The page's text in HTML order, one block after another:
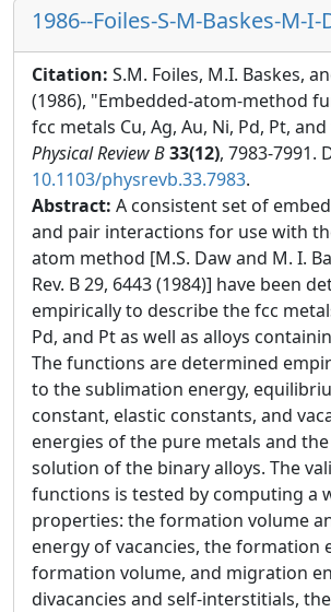
1986--Foiles-S-M-Baskes-M-I-
Citation: S.M. Foiles, M.I. Baskes,
(1986), "Embedded-atom-method
fcc metals Cu, Ag, Au, Ni, Pd, Pt,
Physical Review B33(12), 7983-7991.
10.1103/physrevb.33.7983.
Abstract: A consistent set of
and pair interactions for use with
atom method [M.S. Daw and M. I.
Rev. B 29, 6443 (1984)] have been
empirically to describe the fcc
Pd, and Pt as well as alloys
The functions are determined
to the sublimation energy,
constant, elastic constants, and
energies of the pure metals and
solution of the binary alloys. The
functions is tested by computing a
properties: the formation volume
energy of vacancies, the formation
formation volume, and migration
divacancies and self-interstitials,